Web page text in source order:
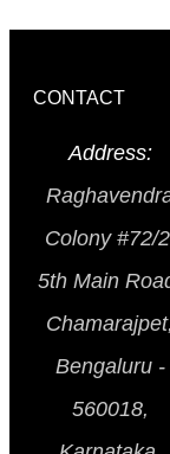
CONTACT
Address:
Colony #72/
5th Main
Chamarajpet,
Bengaluru -
560018,